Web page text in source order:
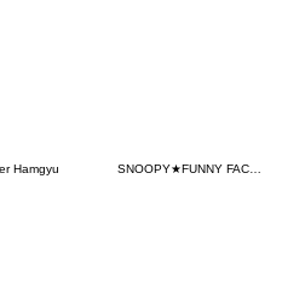
Hamgyu SNOOPY★FUNNY FACES